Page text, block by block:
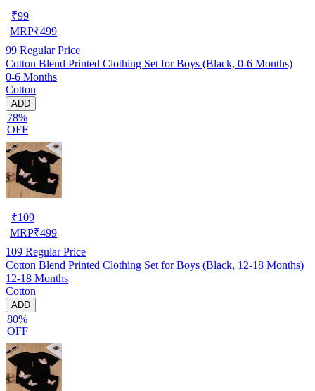
₹99
MRP₹499
99 Regular Price
Cotton Blend Printed Clothing Set for Boys (Black, 0-6 Months)
0-6 Months
Cotton
ADD
78%
OFF
₹109
MRP₹499
109 Regular Price
Cotton Blend Printed Clothing Set for Boys (Black, 12-18 Months)
12-18 Months
Cotton
ADD
80%
OFF